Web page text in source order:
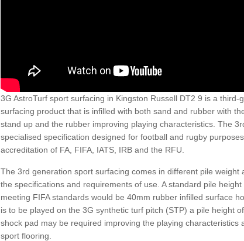
3G AstroTurf sport surfacing in Kingston Russell DT2 9 is a third-
surfacing product that is infilled with both sand and rubber with
stand up and the rubber improving playing characteristics. The
specialised specification designed for football and rugby
accreditation of FA, FIFA, IATS, IRB and the RFU.
The 3rd generation sport surfacing comes in different pile weight
the specifications and requirements of use. A standard pile
meeting FIFA standards would be 40mm rubber infilled surface
is to be played on the 3G synthetic turf pitch (STP) a pile height
shock pad may be required improving the playing characteristics
sport flooring.